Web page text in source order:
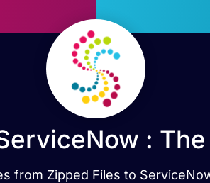
:
from Zipped Files to